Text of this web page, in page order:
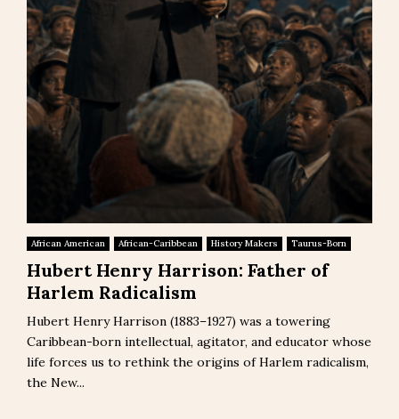
African American African-Caribbean History Makers Taurus-Born
Hubert Henry Harrison: Father of
Harlem Radicalism
Hubert Henry Harrison (1883–1927) was a towering
Caribbean-born intellectual, agitator, and educator whose
life forces us to rethink the origins of Harlem radicalism,
the New...